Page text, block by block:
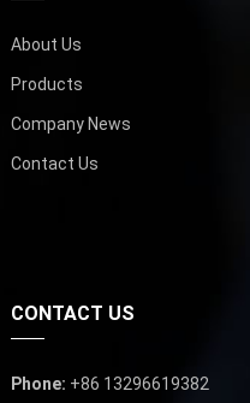
About Us
Products
Company News
Contact Us
CONTACT US
Phone: +86 13296619382